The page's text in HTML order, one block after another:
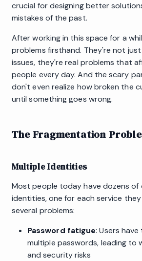
crucial for designing better
mistakes of the past.
After working in this space for a
problems firsthand. They're not
issues, they're real problems that
people every day. And the scary
don't even realize how broken the
until something goes wrong.
The Fragmentation
Multiple Identities
Most people today have dozens of
identities, one for each service
several problems:
Password fatigue: Users
multiple passwords, leading to
and security risks